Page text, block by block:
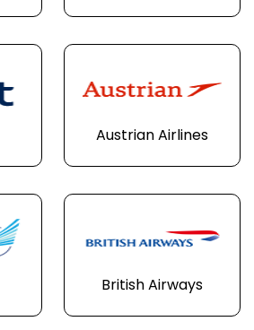
Austrian Airlines
British Airways